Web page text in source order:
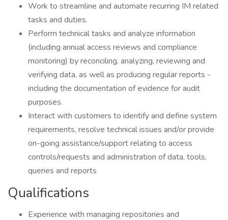
Work to streamline and automate recurring IM related
tasks and duties.
Perform technical tasks and analyze information
(including annual access reviews and compliance
monitoring) by reconciling, analyzing, reviewing and
verifying data, as well as producing regular reports -
including the documentation of evidence for audit
purposes.
Interact with customers to identify and define system
requirements, resolve technical issues and/or provide
on-going assistance/support relating to access
controls/requests and administration of data, tools,
queries and reports
Qualifications
Experience with managing repositories and